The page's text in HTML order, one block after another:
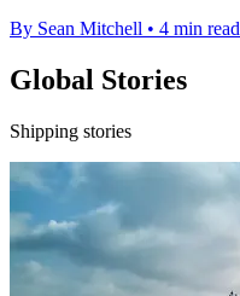
By Sean Mitchell • 4 min read
Global Stories
Shipping stories